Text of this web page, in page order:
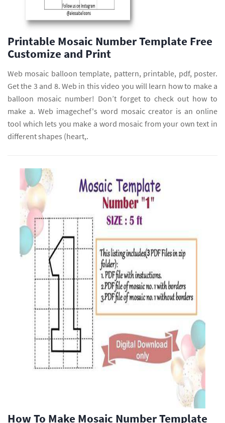
Printable Mosaic Number Template Free
Customize and Print
Web mosaic balloon template, pattern, printable, pdf, poster.
Get the 3 and 8. Web in this video you will learn how to make a
balloon mosaic number! Don’t forget to check out how to
make a. Web imagechef's word mosaic creator is an online
tool which lets you make a word mosaic from your own text in
different shapes (heart,.
How To Make Mosaic Number Template